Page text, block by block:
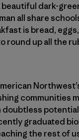
beautiful dark-
all share
is bread,
round up all the
communities
graduated
the rest of